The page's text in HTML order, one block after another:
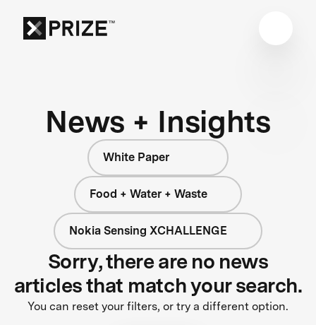
News + Insights
White Paper
Food + Water + Waste
Nokia Sensing XCHALLENGE
Sorry, there are no news
articles that match your search.
You can reset your filters, or try a different option.